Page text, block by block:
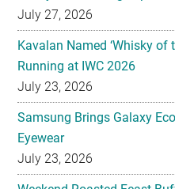
July 27, 2026
Kavalan Named ‘Whisky of
Running at IWC 2026
July 23, 2026
Samsung Brings Galaxy
Eyewear
July 23, 2026